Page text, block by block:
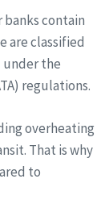
contain
are classified
under the
regulations.
overheating
That is why
to